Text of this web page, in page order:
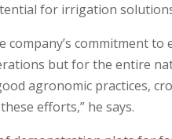
for irrigation
commitment to
but for the entire
agronomic practices,
efforts,” he says.